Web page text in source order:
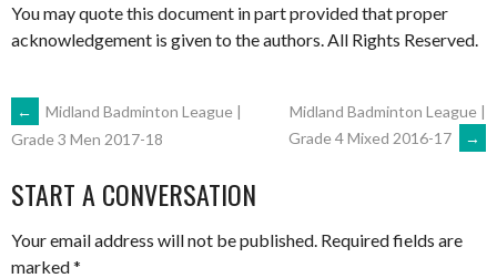
You may quote this document in part provided that proper
acknowledgement is given to the authors. All Rights Reserved.
POST
NAVIGATION
←
Midland Badminton League |
Grade 3 Men 2017-18
Midland Badminton League |
Grade 4 Mixed 2016-17
→
START A CONVERSATION
Your email address will not be published. Required fields are
marked*